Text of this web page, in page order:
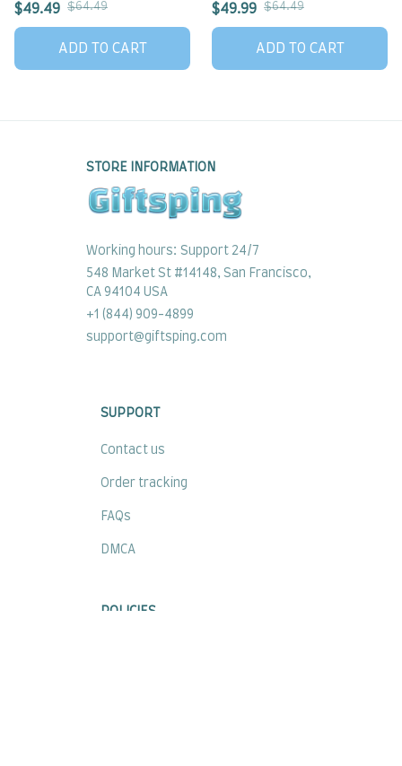
$49.49
$64.49
ADD TO CART
$49.99
$64.49
ADD TO CART
STORE INFORMATION
Working hours: Support 24/7
548 Market St #14148, San Francisco,
CA 94104 USA
+1 (844) 909-4899
support@giftsping.com
SUPPORT
Contact us
Order tracking
FAQs
DMCA
POLICIES